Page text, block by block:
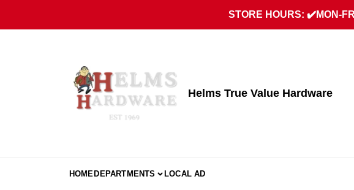
content
STORE HOURS: ✔️MON-
Helms True Value Hardware
HOMEDEPARTMENTS LOCAL AD